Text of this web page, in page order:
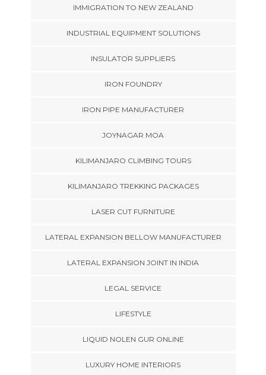
IMMIGRATION TO NEW ZEALAND
INDUSTRIAL EQUIPMENT SOLUTIONS
INSULATOR SUPPLIERS
IRON FOUNDRY
IRON PIPE MANUFACTURER
JOYNAGAR MOA
KILIMANJARO CLIMBING TOURS
KILIMANJARO TREKKING PACKAGES
LASER CUT FURNITURE
LATERAL EXPANSION BELLOW MANUFACTURER
LATERAL EXPANSION JOINT IN INDIA
LEGAL SERVICE
LIFESTYLE
LIQUID NOLEN GUR ONLINE
LUXURY HOME INTERIORS